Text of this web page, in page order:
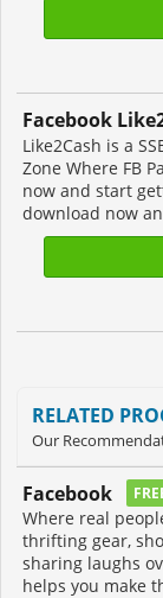
Facebook
Like2Cash is a
Zone Where FB
now and start
download now
RELATED
Our
Facebook
Where real
thrifting gear,
sharing laughs
helps you make